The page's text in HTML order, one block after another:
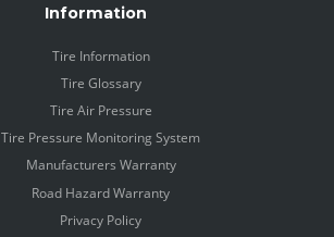
Information
Tire Information
Tire Glossary
Tire Air Pressure
Tire Pressure Monitoring System
Manufacturers Warranty
Road Hazard Warranty
Privacy Policy